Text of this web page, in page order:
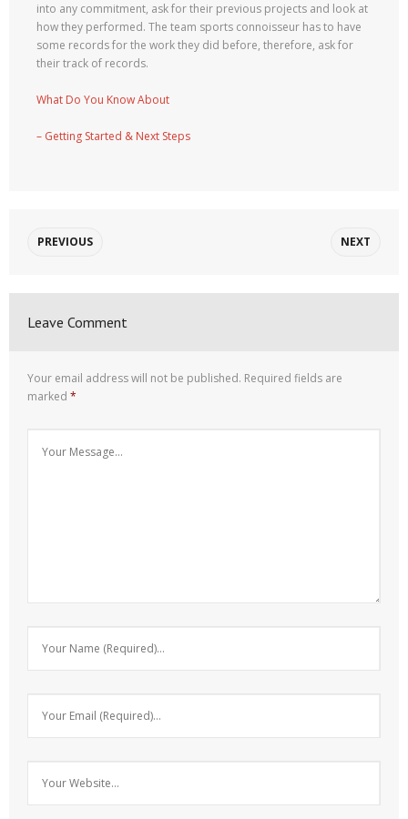
into any commitment, ask for their previous projects and look at
how they performed. The team sports connoisseur has to have
some records for the work they did before, therefore, ask for
their track of records.
What Do You Know About
– Getting Started & Next Steps
PREVIOUS NEXT
Leave Comment
Your email address will not be published. Required fields are
marked *